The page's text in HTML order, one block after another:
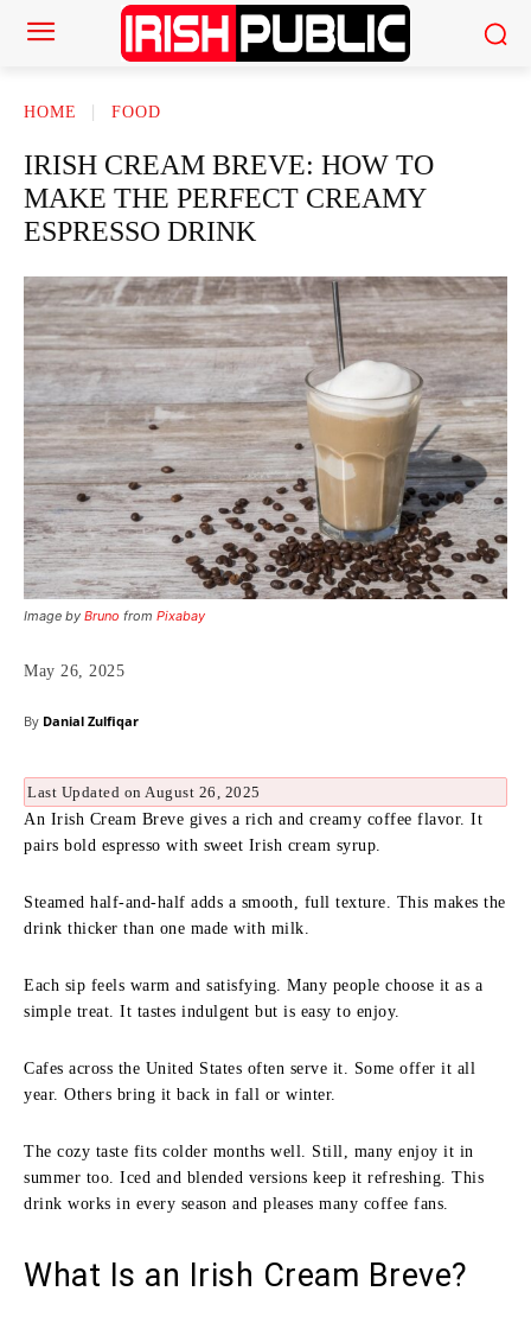
HOME FOOD
IRISH CREAM BREVE: HOW TO
MAKE THE PERFECT CREAMY
ESPRESSO DRINK
Image by Bruno from Pixabay
May 26, 2025
By Danial Zulfiqar
Last Updated on August 26, 2025
An Irish Cream Breve gives a rich and creamy coffee flavor. It
pairs bold espresso with sweet Irish cream syrup.
Steamed half-and-half adds a smooth, full texture. This makes the
drink thicker than one made with milk.
Each sip feels warm and satisfying. Many people choose it as a
simple treat. It tastes indulgent but is easy to enjoy.
Cafes across the United States often serve it. Some offer it all
year. Others bring it back in fall or winter.
The cozy taste fits colder months well. Still, many enjoy it in
summer too. Iced and blended versions keep it refreshing. This
drink works in every season and pleases many coffee fans.
What Is an Irish Cream Breve?